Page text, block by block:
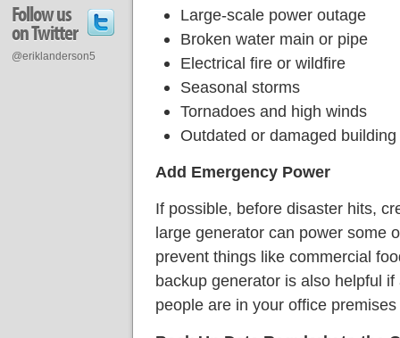
Large-scale power outage
Broken water main or pipe
Electrical fire or wildfire
Seasonal storms
Tornadoes and high winds
Outdated or damaged
Add Emergency Power
If possible, before disaster hits,
large generator can power some
prevent things like commercial
backup generator is also helpful
people are in your office
Follow us
on Twitter
@eriklanderson5